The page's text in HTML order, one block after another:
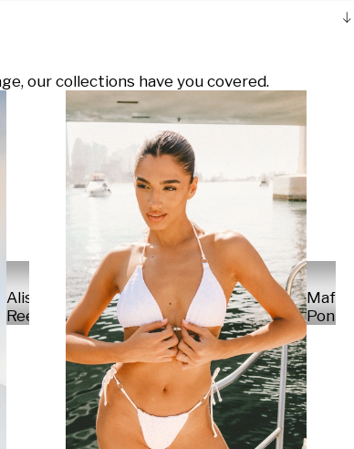
our collections have you covered.
Alisa
Reese